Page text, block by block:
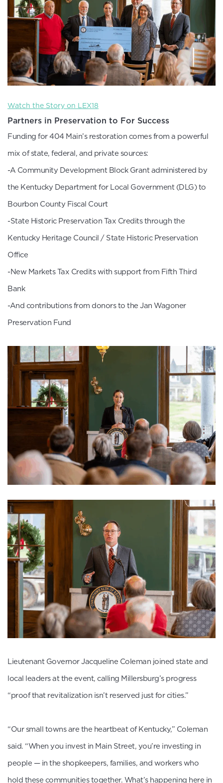
Watch the Story on LEX18
Partners in Preservation to For Success
Funding for 404 Main’s restoration comes from a powerful
mix of state, federal, and private sources:
-A Community Development Block Grant administered by
the Kentucky Department for Local Government (DLG) to
Bourbon County Fiscal Court
-State Historic Preservation Tax Credits through the
Kentucky Heritage Council / State Historic Preservation
Office
-New Markets Tax Credits with support from Fifth Third
Bank
-And contributions from donors to the Jan Wagoner
Preservation Fund
Lieutenant Governor Jacqueline Coleman joined state and
local leaders at the event, calling Millersburg’s progress
“proof that revitalization isn’t reserved just for cities.”
“Our small towns are the heartbeat of Kentucky,” Coleman
said. “When you invest in Main Street, you’re investing in
people — in the shopkeepers, families, and workers who
hold these communities together. What’s happening here in